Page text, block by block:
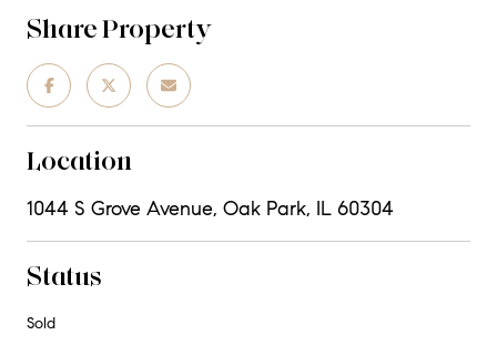
Share Property
Location
1044 S Grove Avenue, Oak Park, IL 60304
Status
Sold